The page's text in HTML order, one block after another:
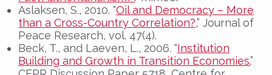
Aslaksen, S., 2010. “Oil and Democracy – More
than a Cross-Country Correlation?,” Journal of
Peace Research, vol. 47(4).
Beck, T., and Laeven, L., 2006. “Institution
Building and Growth in Transition Economies.”